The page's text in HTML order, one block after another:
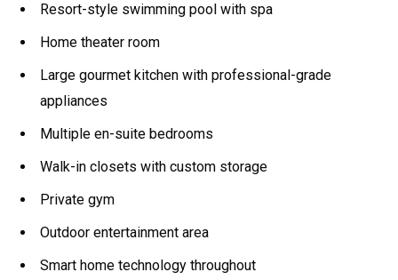
Resort-style swimming pool with spa
Home theater room
Large gourmet kitchen with professional-grade
appliances
Multiple en-suite bedrooms
Walk-in closets with custom storage
Private gym
Outdoor entertainment area
Smart home technology throughout